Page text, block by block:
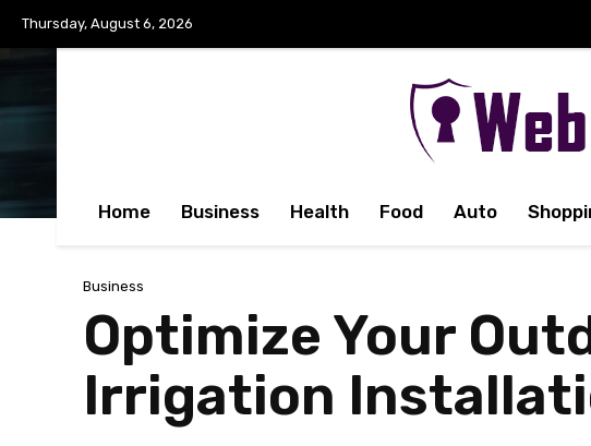
Thursday, August 6, 2026
Home Business Health Food Auto
Business
Optimize Your
Irrigation